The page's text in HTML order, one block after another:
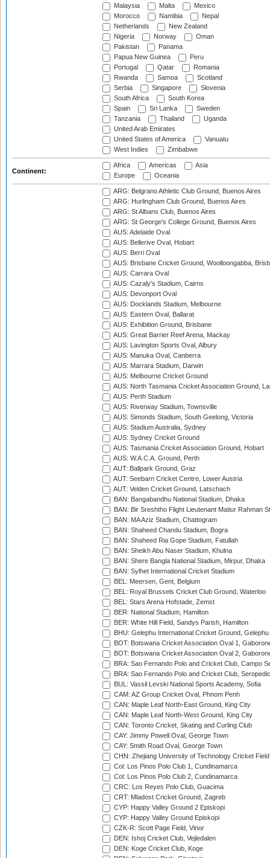
Malaysia
Malta
Mexico
Morocco
Namibia
Nepal
Netherlands
New Zealand
Nigeria
Norway
Oman
Pakistan
Panama
Papua New Guinea
Peru
Portugal
Qatar
Romania
Rwanda
Samoa
Scotland
Serbia
Singapore
Slovenia
South Africa
South Korea
Spain
Sri Lanka
Sweden
Tanzania
Thailand
Uganda
United Arab Emirates
United States of America
Vanuatu
West Indies
Zimbabwe
Continent:
Africa Americas
Asia
Europe
Oceania
ARG: Belgrano Athletic Club Ground, Buenos Aires
ARG: Hurlingham Club Ground, Buenos Aires
ARG: St Albans Club, Buenos Aires
ARG: St George's College Ground, Buenos Aires
AUS: Adelaide Oval
AUS: Bellerive Oval, Hobart
AUS: Berri Oval
AUS: Brisbane Cricket Ground, Woolloongabba,
AUS: Carrara Oval
AUS: Cazaly's Stadium, Cairns
AUS: Devonport Oval
AUS: Docklands Stadium, Melbourne
AUS: Eastern Oval, Ballarat
AUS: Exhibition Ground, Brisbane
AUS: Great Barrier Reef Arena, Mackay
AUS: Lavington Sports Oval, Albury
AUS: Manuka Oval, Canberra
AUS: Marrara Stadium, Darwin
AUS: Melbourne Cricket Ground
AUS: North Tasmania Cricket Association Ground,
AUS: Perth Stadium
AUS: Riverway Stadium, Townsville
AUS: Simonds Stadium, South Geelong, Victoria
AUS: Stadium Australia, Sydney
AUS: Sydney Cricket Ground
AUS: Tasmania Cricket Association Ground, Hobart
AUS: W.A.C.A. Ground, Perth
AUT: Ballpark Ground, Graz
AUT: Seebarn Cricket Centre, Lower Austria
AUT: Velden Cricket Ground, Latschach
BAN: Bangabandhu National Stadium, Dhaka
BAN: Bir Sreshtho Flight Lieutenant Matiur Rahman
BAN: MA Aziz Stadium, Chattogram
BAN: Shaheed Chandu Stadium, Bogra
BAN: Shaheed Ria Gope Stadium, Fatullah
BAN: Sheikh Abu Naser Stadium, Khulna
BAN: Shere Bangla National Stadium, Mirpur, Dhaka
BAN: Sylhet International Cricket Stadium
BEL: Meersen, Gent, Belgium
BEL: Royal Brussels Cricket Club Ground, Waterloo
BEL: Stars Arena Hofstade, Zemst
BER: National Stadium, Hamilton
BER: White Hill Field, Sandys Parish, Hamilton
BHU: Gelephu International Cricket Ground, Gelephu
BOT: Botswana Cricket Association Oval 1,
BOT: Botswana Cricket Association Oval 2,
BRA: Sao Fernando Polo and Cricket Club, Campo
BRA: Sao Fernando Polo and Cricket Club,
BUL: Vassil Levski National Sports Academy, Sofia
CAM: AZ Group Cricket Oval, Phnom Penh
CAN: Maple Leaf North-East Ground, King City
CAN: Maple Leaf North-West Ground, King City
CAN: Toronto Cricket, Skating and Curling Club
CAY: Jimmy Powell Oval, George Town
CAY: Smith Road Oval, George Town
CHN: Zhejiang University of Technology Cricket
Col: Los Pinos Polo Club 1, Cundinamarca
Col: Los Pinos Polo Club 2, Cundinamarca
CRC: Los Reyes Polo Club, Guacima
CRT: Mladost Cricket Ground, Zagreb
CYP: Happy Valley Ground 2 Episkopi
CYP: Happy Valley Ground Episkopi
CZK-R: Scott Page Field, Vinor
DEN: Ishoj Cricket Club, Vejledalen
DEN: Koge Cricket Club, Koge